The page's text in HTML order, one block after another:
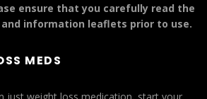
ensure that you carefully read the
information leaflets prior to use.
MEDS